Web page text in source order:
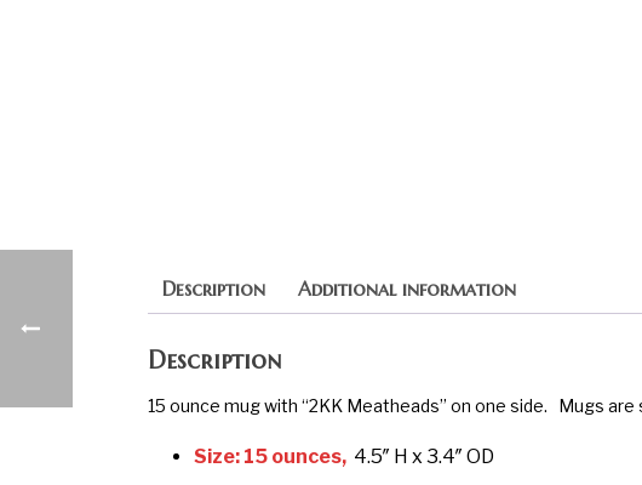
Description Additional information
Description
15 ounce mug with “2KK Meatheads” on one side. Mugs
Size: 15 ounces, 4.5″ H x 3.4″ OD